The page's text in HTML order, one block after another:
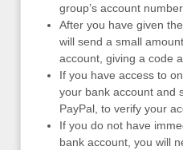
group’s account
After you have given
will send a small
account, giving a code
If you have access to
your bank account and
PayPal, to verify your
If you do not have
bank account, you will